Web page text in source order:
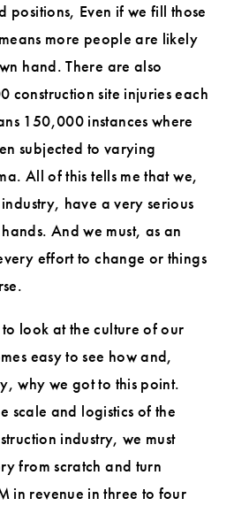
Even if we fill those
more people are likely
hand. There are also
construction site injuries each
150,000 instances where
subjected to varying
All of this tells me that we,
have a very serious
And we must, as an
effort to change or things
look at the culture of our
easy to see how and,
why we got to this point.
scale and logistics of the
industry, we must
from scratch and turn
in revenue in three to four